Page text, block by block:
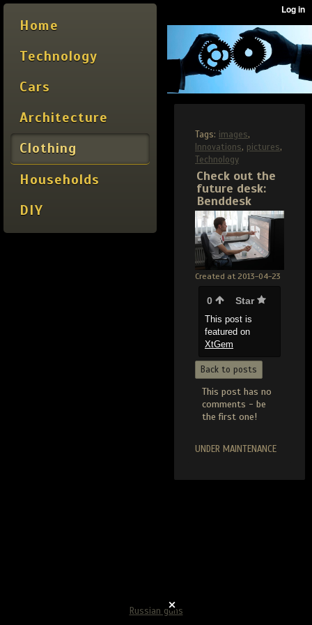
Home
Technology
Cars
Architecture
Clothing
Households
DIY
Tags: images,
Innovations, pictures,
Technology
Check out the
future desk:
Benddesk
Created at 2013-04-23
0 Star
This post is
featured on
XtGem
Back to posts
This post has no
comments - be
the first one!
UNDER MAINTENANCE
Russian guns